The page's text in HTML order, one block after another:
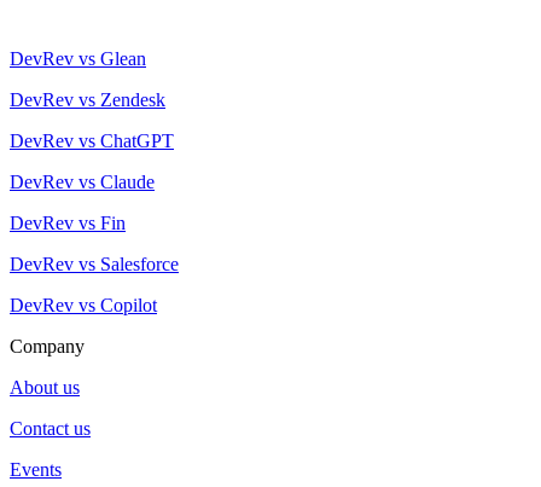
DevRev vs Glean
DevRev vs Zendesk
DevRev vs ChatGPT
DevRev vs Claude
DevRev vs Fin
DevRev vs Salesforce
DevRev vs Copilot
Company
About us
Contact us
Events